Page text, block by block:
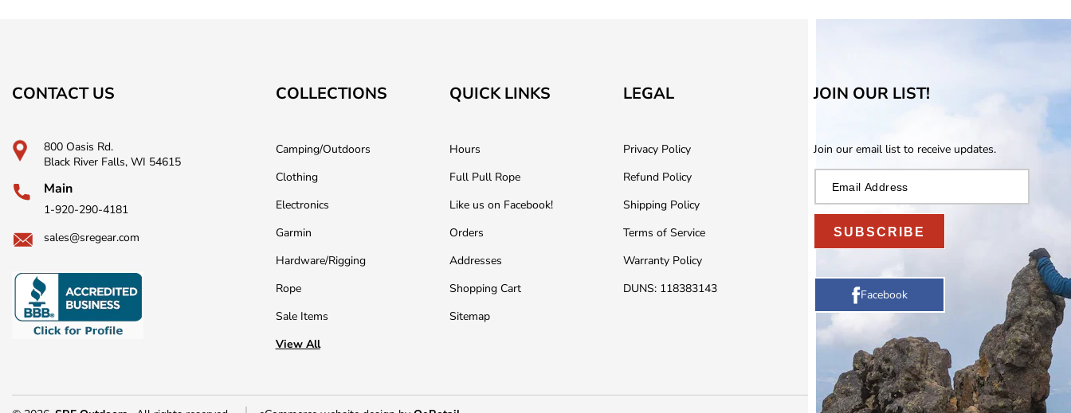
CONTACT US
800 Oasis Rd.
Black River Falls, WI 54615
Main
1-920-290-4181
sales@sregear.com
COLLECTIONS
Camping/Outdoors
Clothing
Electronics
Garmin
Hardware/Rigging
Rope
Sale Items
View All
QUICK LINKS
Hours
Full Pull Rope
Like us on Facebook!
Orders
Addresses
Shopping Cart
Sitemap
LEGAL
Privacy Policy
Refund Policy
Shipping Policy
Terms of Service
Warranty Policy
DUNS: 118383143
JOIN OUR LIST!
Join our email list to receive updates.
SUBSCRIBE
Facebook